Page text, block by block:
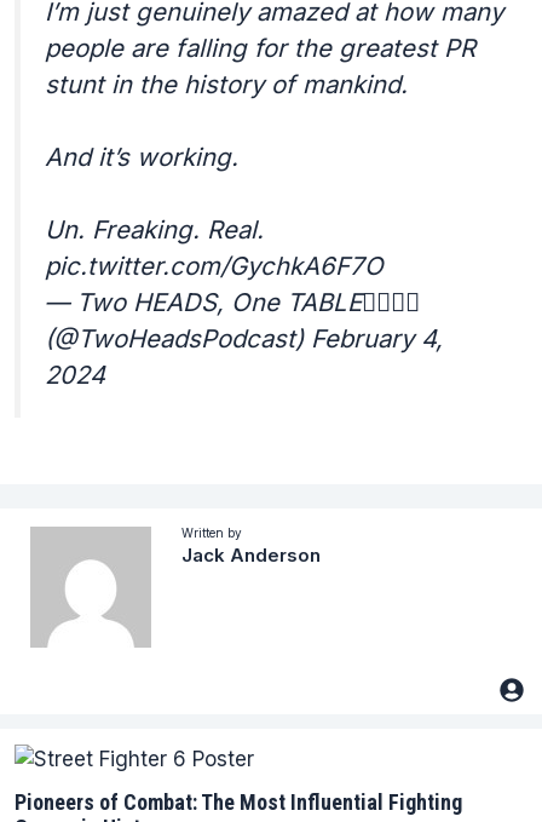
I’m just genuinely amazed at how many
people are falling for the greatest PR
stunt in the history of mankind.
And it’s working.
Un. Freaking. Real.
pic.twitter.com/GychkA6F7O
— Two HEADS, One TABLE☝🏾☝🏽
(@TwoHeadsPodcast) February 4,
2024
Written by
Jack Anderson
Pioneers of Combat: The Most Influential Fighting